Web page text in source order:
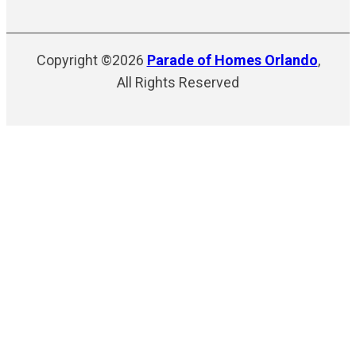
Copyright ©2026 Parade of Homes Orlando,
All Rights Reserved